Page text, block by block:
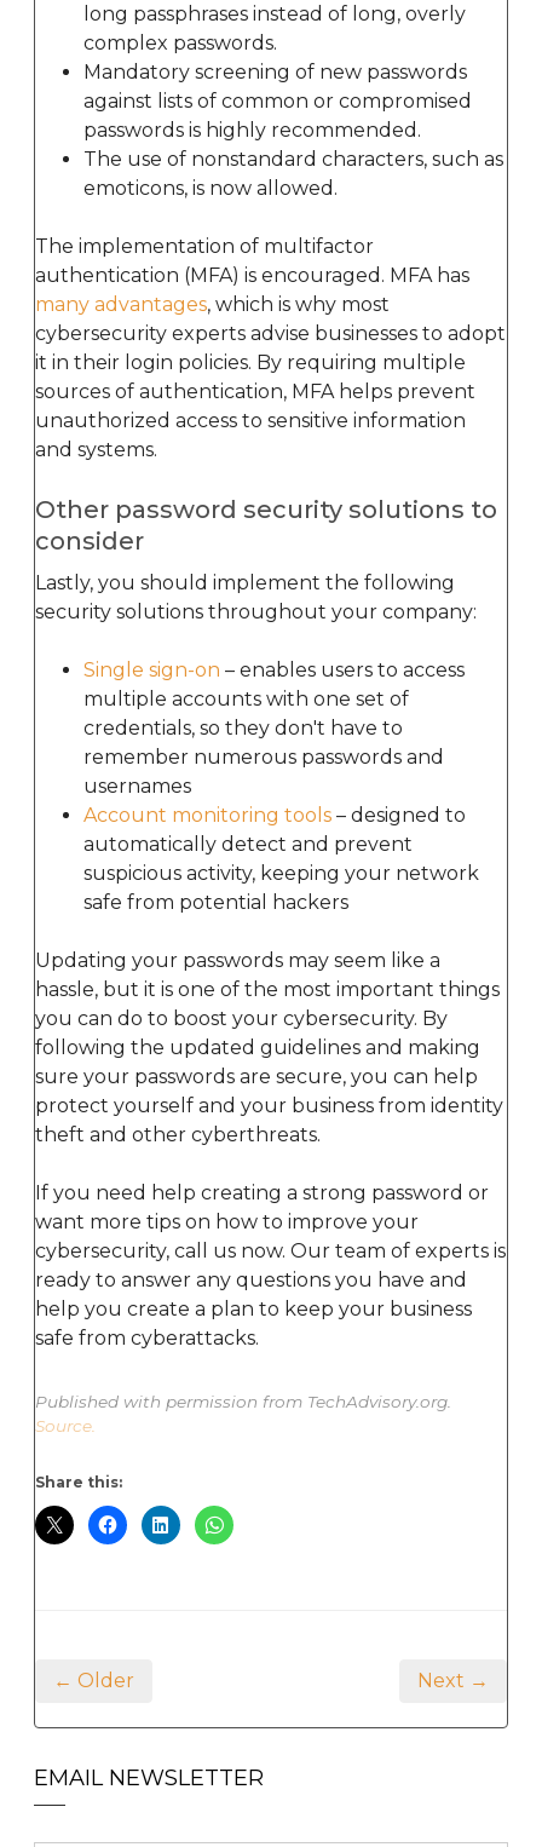
long passphrases instead of long, overly
complex passwords.
Mandatory screening of new passwords
against lists of common or compromised
passwords is highly recommended.
The use of nonstandard characters, such as
emoticons, is now allowed.
The implementation of multifactor
authentication (MFA) is encouraged. MFA has
many advantages, which is why most
cybersecurity experts advise businesses to adopt
it in their login policies. By requiring multiple
sources of authentication, MFA helps prevent
unauthorized access to sensitive information
and systems.
Other password security solutions to
consider
Lastly, you should implement the following
security solutions throughout your company:
Single sign-on – enables users to access
multiple accounts with one set of
credentials, so they don't have to
remember numerous passwords and
usernames
Account monitoring tools – designed to
automatically detect and prevent
suspicious activity, keeping your network
safe from potential hackers
Updating your passwords may seem like a
hassle, but it is one of the most important things
you can do to boost your cybersecurity. By
following the updated guidelines and making
sure your passwords are secure, you can help
protect yourself and your business from identity
theft and other cyberthreats.
If you need help creating a strong password or
want more tips on how to improve your
cybersecurity, call us now. Our team of experts is
ready to answer any questions you have and
help you create a plan to keep your business
safe from cyberattacks.
Published with permission from TechAdvisory.org.
Source.
Share this:
← Older Next →
EMAIL NEWSLETTER